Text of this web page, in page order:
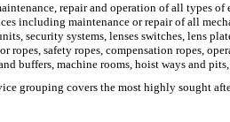
repair and operation of all types
including maintenance or repair of all
security systems, lenses switches, lens
ropes, safety ropes, compensation ropes,
buffers, machine rooms, hoist ways and
grouping covers the most highly sought